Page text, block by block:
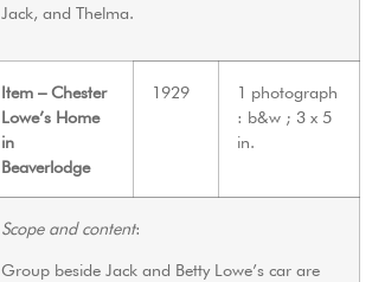
Jack, and Thelma.
Item – Chester
Lowe’s Home
in
Beaverlodge
1929
1 photograph
: b&w ; 3 x 5
in.
Scope and content:
Group beside Jack and Betty Lowe’s car are